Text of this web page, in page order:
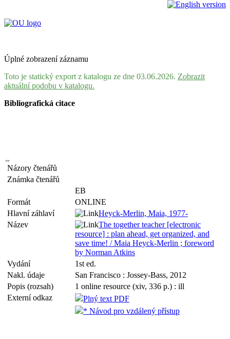
Úplné zobrazení záznamu
Toto je statický export z katalogu ze dne 03.06.2026. Zobrazit
aktuální podobu v katalogu.
Bibliografická citace
Názory čtenářů
Známka čtenářů
EB
Formát
ONLINE
Hlavní záhlaví
Heyck-Merlin, Maia, 1977-
Název
The together teacher [electronic
resource] : plan ahead, get organized, and
save time! / Maia Heyck-Merlin ; foreword
by Norman Atkins
Vydání
1st ed.
Nakl. údaje
San Francisco : Jossey-Bass, 2012
Popis (rozsah)
1 online resource (xiv, 336 p.) : ill
Externí odkaz
Plný text PDF
* Návod pro vzdálený přístup